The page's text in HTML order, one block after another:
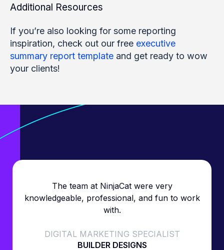
Additional Resources
If you’re also looking for some reporting
inspiration, check out our free executive
summary report template and get ready to wow
your clients!
The team at NinjaCat were very
knowledgeable, professional, and fun to work
with.
DIGITAL MARKETING SPECIALIST
BUILDER DESIGNS